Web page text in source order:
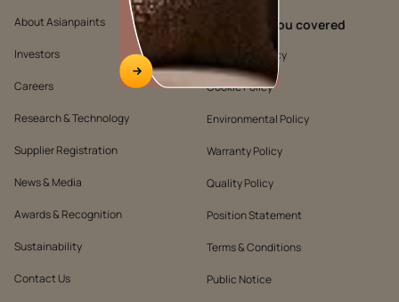
About Asianpaints
Investors
Careers
Research & Technology
Supplier Registration
News & Media
Awards & Recognition
Sustainability
Contact Us
We’ve got you covered
Customer Policy
Cookie Policy
Environmental Policy
Warranty Policy
Quality Policy
Position Statement
Terms & Conditions
Public Notice